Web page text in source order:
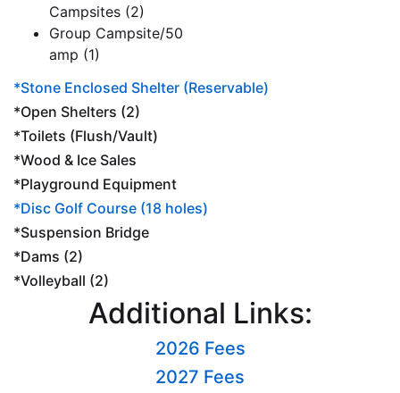
Campsites (2)
Group Campsite/50
amp (1)
*Stone Enclosed Shelter (Reservable)
*Open Shelters (2)
*Toilets (Flush/Vault)
*Wood & Ice Sales
*Playground Equipment
*Disc Golf Course (18 holes)
*Suspension Bridge
*Dams (2)
*Volleyball (2)
Additional Links:
2026 Fees
2027 Fees